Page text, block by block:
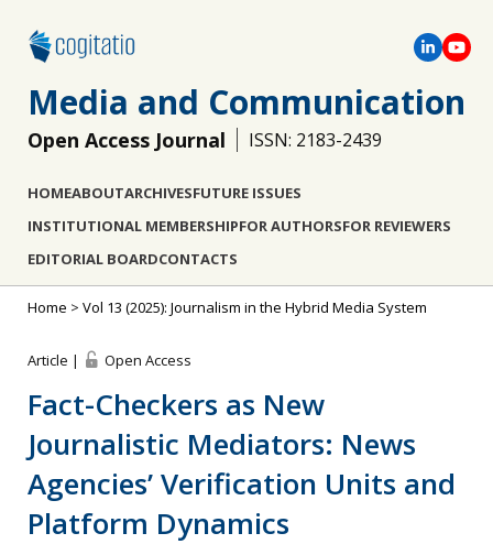
Media and Communication
Open Access Journal ISSN: 2183-2439
HOMEABOUTARCHIVESFUTURE ISSUES
INSTITUTIONAL MEMBERSHIPFOR AUTHORSFOR REVIEWERS
EDITORIAL BOARDCONTACTS
Home > Vol 13 (2025): Journalism in the Hybrid Media System
Article | Open Access
Fact-Checkers as New
Journalistic Mediators: News
Agencies’ Verification Units and
Platform Dynamics